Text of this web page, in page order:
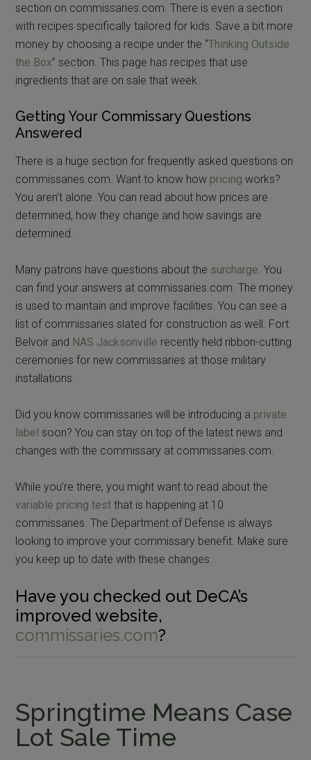
section on commissaries.com. There is even a section
with recipes specifically tailored for kids. Save a bit more
money by choosing a recipe under the “Thinking Outside
the Box” section. This page has recipes that use
ingredients that are on sale that week.
Getting Your Commissary Questions
Answered
There is a huge section for frequently asked questions on
commissaries.com. Want to know how pricingworks?
You aren’t alone. You can read about how prices are
determined, how they change and how savings are
determined.
Many patrons have questions about the surcharge. You
can find your answers at commissaries.com. The money
is used to maintain and improve facilities. You can see a
list of commissaries slated for construction as well. Fort
Belvoir and NAS Jacksonville recently held ribbon-cutting
ceremonies for new commissaries at those military
installations.
Did you know commissaries will be introducing a private
label soon? You can stay on top of the latest news and
changes with the commissary at commissaries.com.
While you’re there, you might want to read about the
variable pricing test that is happening at 10
commissaries. The Department of Defense is always
looking to improve your commissary benefit. Make sure
you keep up to date with these changes.
Have you checked out DeCA’s
improved website,
commissaries.com?
Springtime Means Case
Lot Sale Time